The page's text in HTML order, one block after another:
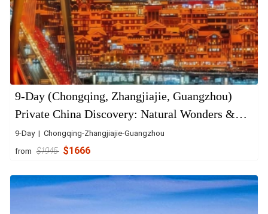
9-Day (Chongqing, Zhangjiajie, Guangzhou)
Private China Discovery: Natural Wonders &
Urban Energy
9-Day | Chongqing-Zhangjiajie-Guangzhou
from $1945 $1666